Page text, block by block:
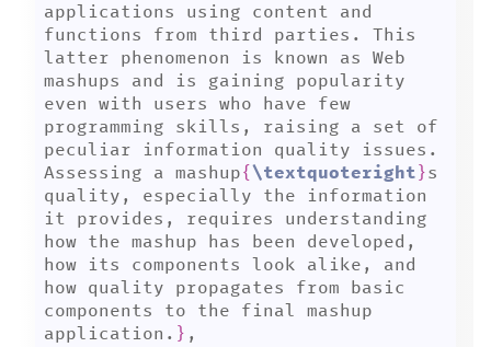
applications using content and
functions from third parties. This
latter phenomenon is known as Web
mashups and is gaining popularity
even with users who have few
programming skills, raising a set of
peculiar information quality issues.
Assessing a mashup{ \textquoteright }s
quality, especially the information
it provides, requires understanding
how the mashup has been developed,
how its components look alike, and
how quality propagates from basic
components to the final mashup
application. } ,